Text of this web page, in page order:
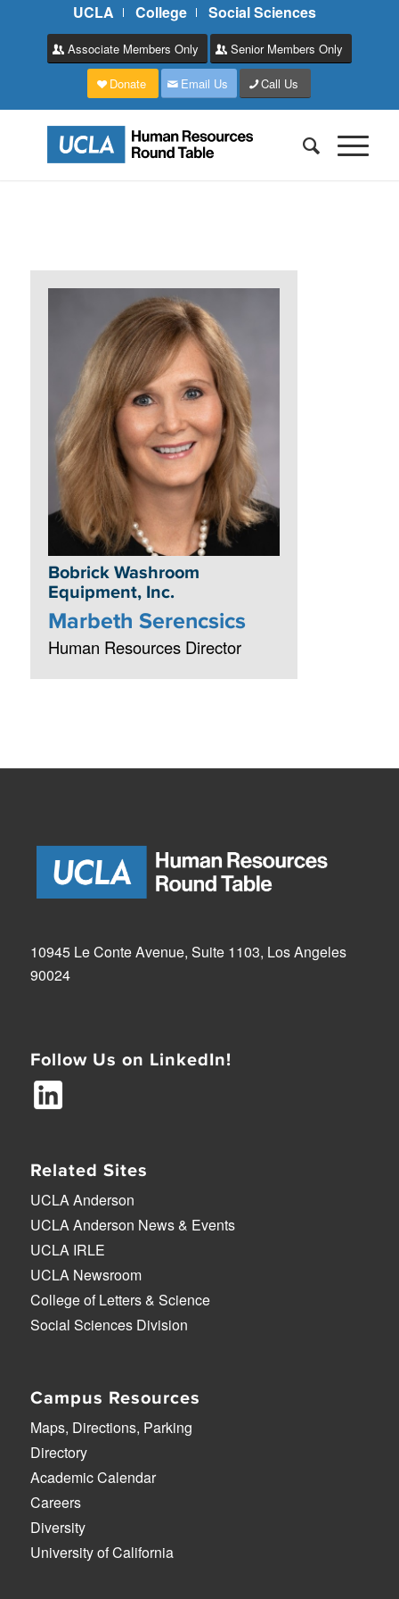
UCLA College Social Sciences
Associate Members Only Senior Members Only
Donate Email Us Call Us
Bobrick Washroom
Equipment, Inc.
Marbeth Serencsics
Human Resources Director
10945 Le Conte Avenue, Suite 1103, Los Angeles
90024
Follow Us on LinkedIn!
Related Sites
UCLA Anderson
UCLA Anderson News & Events
UCLA IRLE
UCLA Newsroom
College of Letters & Science
Social Sciences Division
Campus Resources
Maps, Directions, Parking
Directory
Academic Calendar
Careers
Diversity
University of California